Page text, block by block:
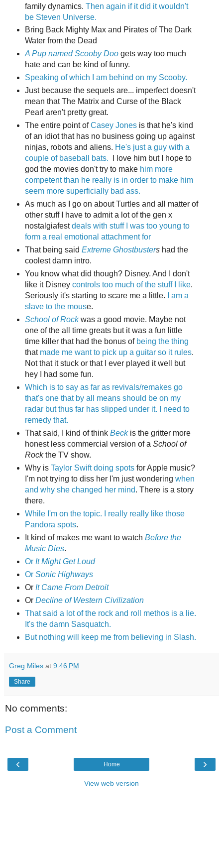
family dynamics. Then again if it did it wouldn't
be Steven Universe.
Bring Back Mighty Max and Pirates of The Dark
Water from the Dead
A Pup named Scooby Doogets way too much
hate and can be kind of funny.
Speaking of which I am behind on my Scooby.
Just because the sequels are... imperfect doesn't
mean that The Matrix and Curse of the Black
Pearl aren't pretty great.
The entire point ofCasey Jones is that he's kind
of an idiot that has no business going up against
ninjas, robots and aliens. He's just a guy with a
couple of baseball bats. I love him but I hope to
god the movies don't try to make him more
competent than he really is in order to make him
seem more superficially bad ass.
As much as I go on about Turtles and all matter of
other stuff I have to admit a lot of the gen x
nostalgiafestdeals with stuff I was too young to
form a real emotional attachment for
That being said Extreme Ghostbustershad the
coolest damn intro.
You know what did though? Disney. And I don't
like it Disney controls too much of the stuff like.
Seriously it's starting to scare me a little.
I am a
slave to the mouse.
School of Rockwas a good movie. Maybe not
one of the all time greats but it was a fun little
time killer that had the bonus of being the thing
that made me want to pick up a guitar so it rules.
Not that it stuck or that I ever played it well but
hey I had some fun.
Which is to say as far as revivals/remakes go
that's one that by all means should be on my
radar but thus far has slipped under it. I need to
remedy that.
That said, I kind of think Beckis the gritter more
honest less commercial version of a School of
Rockthe TV show.
Why is Taylor Swift doing spotsfor Apple music?
I'm not trying to diss her I'm just wondering when
and why she changed her mind. There is a story
there.
While I'm on the topic. I really really like those
Pandora spots.
It kind of makes me want to watch Before the
Music Dies.
Or It Might Get Loud
Or Sonic Highways
Or It Came From Detroit
Or Decline of Western Civilization
That said a lot of the rock and roll methos is a lie.
It's the damn Sasquatch.
But nothing will keep me from believing in Slash.
Greg Miles at 9:46 PM
Share
No comments:
Post a Comment
‹ ›
Home
View web version